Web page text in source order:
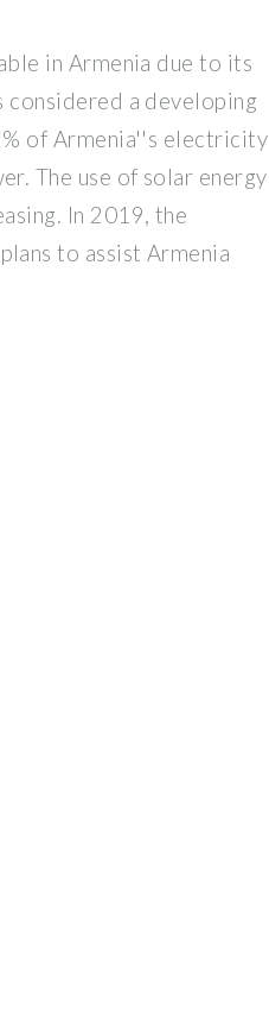
in Armenia due to its
considered a developing
of Armenia''s electricity
The use of solar energy
In 2019, the
to assist Armenia